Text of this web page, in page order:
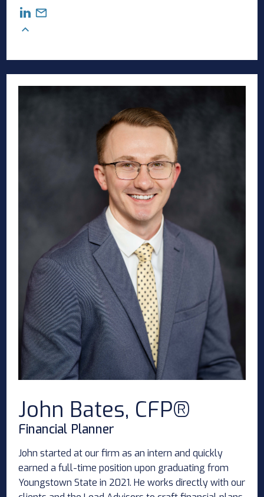
John Bates, CFP®
Financial Planner
John started at our firm as an intern and quickly
earned a full-time position upon graduating from
Youngstown State in 2021. He works directly with our